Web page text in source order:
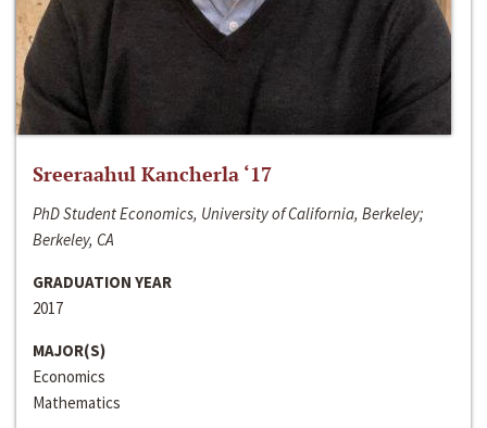
Sreeraahul Kancherla ‘17
PhD Student Economics, University of California, Berkeley;
Berkeley, CA
GRADUATION YEAR
2017
MAJOR(S)
Economics
Mathematics